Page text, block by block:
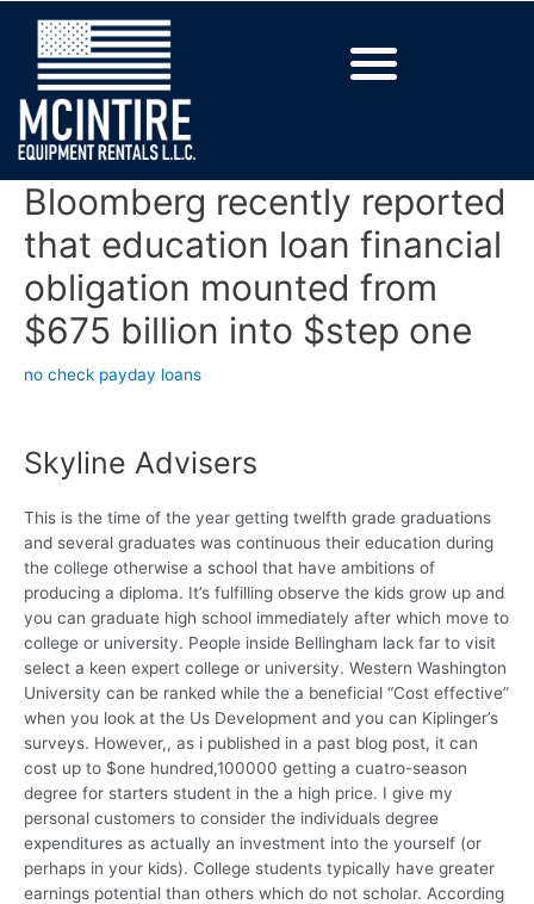
Bloomberg recently reported
that education loan financial
obligation mounted from
$675 billion into $step one
no check payday loans
Skyline Advisers
This is the time of the year getting twelfth grade graduations
and several graduates was continuous their education during
the college otherwise a school that have ambitions of
producing a diploma. It’s fulfilling observe the kids grow up and
you can graduate high school immediately after which move to
college or university. People inside Bellingham lack far to visit
select a keen expert college or university. Western Washington
University can be ranked while the a beneficial “Cost effective”
when you look at the Us Development and you can Kiplinger’s
surveys. However,, as i published in a past blog post, it can
cost up to $one hundred,100000 getting a cuatro-season
degree for starters student in the a high price. I give my
personal customers to consider the individuals degree
expenditures as actually an investment into the yourself (or
perhaps in your kids). College students typically have greater
earnings potential than others which do not scholar. According